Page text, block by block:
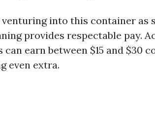
venturing into this container as
provides respectable pay.
earn between $15 and $30
even extra.